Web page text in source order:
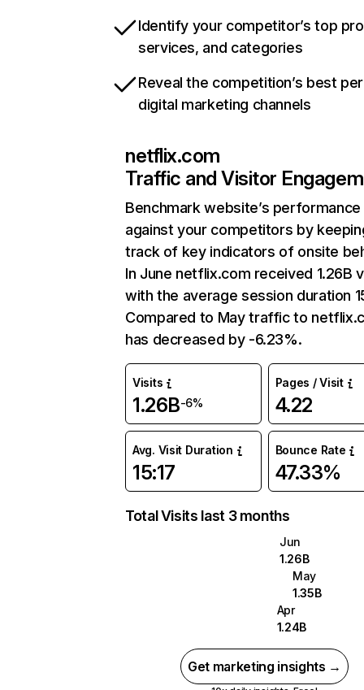
Identify your competitor’s top
services, and categories
Reveal the competition’s best
digital marketing channels
netflix.com
Traffic and Visitor
Benchmark website’s performance
against your competitors by
track of key indicators of onsite
In June netflix.com received 1.26B
with the average session duration
Compared to May traffic to
has decreased by -6.23%.
Visits
1.26B-6%
Pages / Visit
4.22
Avg. Visit Duration
15:17
Bounce Rate
47.33%
Total Visits last 3 months
Jun
1.26B
May
1.35B
Apr
1.24B
Get marketing insights →